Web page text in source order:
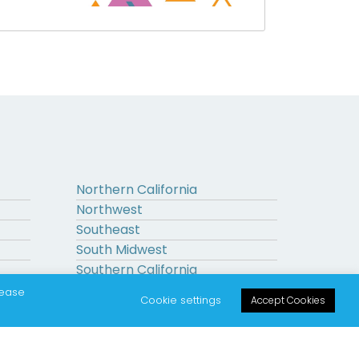
Northern California
Northwest
Southeast
South Midwest
Southern California
Cookie settings Accept Cookies